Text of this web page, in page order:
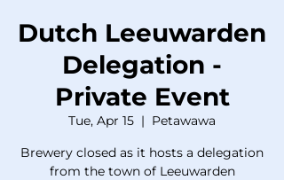
Dutch Leeuwarden
Delegation -
Private Event
Tue, Apr 15
  |
Petawawa
Brewery closed as it hosts a delegation
from the town of Leeuwarden